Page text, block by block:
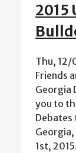
2015
Thu,
Friends
Georgia
you to
Debates
1st,